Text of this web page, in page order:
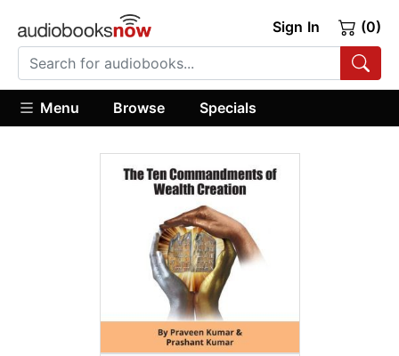
Sign In (0)
Menu Browse Specials